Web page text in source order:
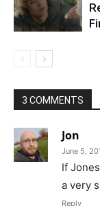
3 COMMENTS
Jon
June 5,
If
a very
Reply